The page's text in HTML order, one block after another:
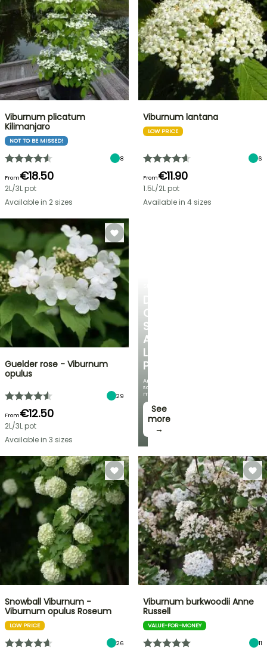
DISCOVER
OUR
SELECTION
AT
LOW
PRICES
And
save
money!
See
more
→
Viburnum plicatum
Kilimanjaro
NOT TO BE MISSED!
8
From€18.50
2L/3L pot
Available in 2 sizes
Viburnum lantana
LOW PRICE
6
From€11.90
1.5L/2L pot
Available in 4 sizes
Guelder rose - Viburnum
opulus
29
From€12.50
2L/3L pot
Available in 3 sizes
Snowball Viburnum -
Viburnum opulus Roseum
LOW PRICE
26
Viburnum burkwoodii Anne
Russell
VALUE-FOR-MONEY
11